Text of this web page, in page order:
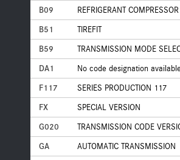
B09
REFRIGERANT
B51
TIREFIT
B59
TRANSMISSION MODE
DA1
No code designation
F117
SERIES PRODUCTION 117
FX
SPECIAL VERSION
G020
TRANSMISSION CODE
GA
AUTOMATIC TRANSMISSION